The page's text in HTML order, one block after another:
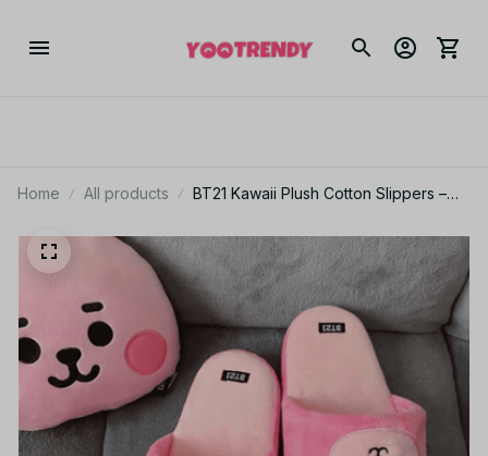
Home All products
BT21 Kawaii Plush Cotton Slippers –
Slippers for Women, Spring Autumn
Home Shoes PT499